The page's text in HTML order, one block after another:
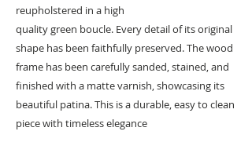
reupholstered in a high
quality green boucle. Every detail of its original
shape has been faithfully preserved. The wood
frame has been carefully sanded, stained, and
finished with a matte varnish, showcasing its
beautiful patina. This is a durable, easy to clean
piece with timeless elegance